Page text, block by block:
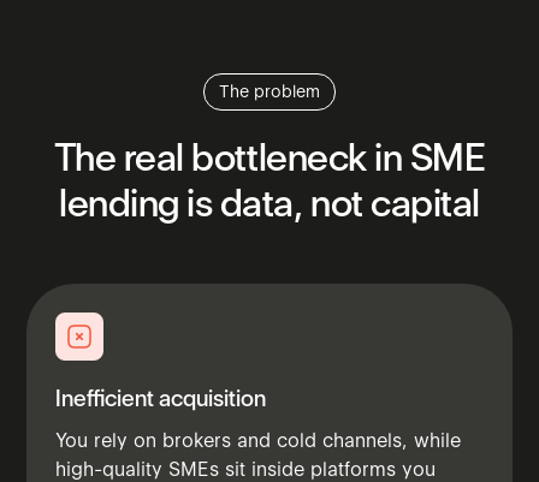
The problem
The real bottleneckin SME
lending isdata, not capital
Inefficient acquisition
You rely on brokers and cold channels, while
high-quality SMEs sit inside platforms you